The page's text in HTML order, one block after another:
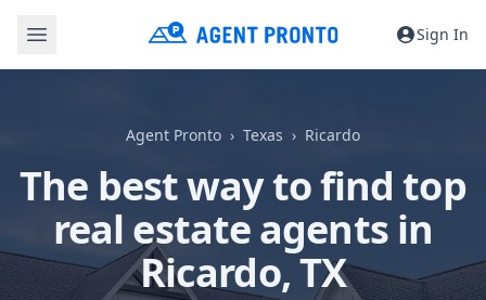
Sign In
Agent Pronto Texas Ricardo
The best way to find top
real estate agents in
Ricardo, TX